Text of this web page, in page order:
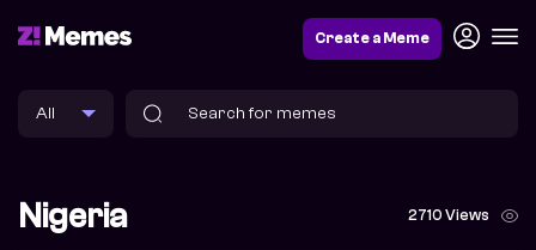
Create a Meme
Nigeria 2710 Views